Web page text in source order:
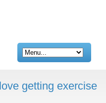
getting exercise